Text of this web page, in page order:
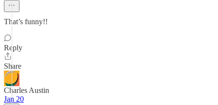
That’s funny!!
Reply
Share
Charles Austin
Jan 20